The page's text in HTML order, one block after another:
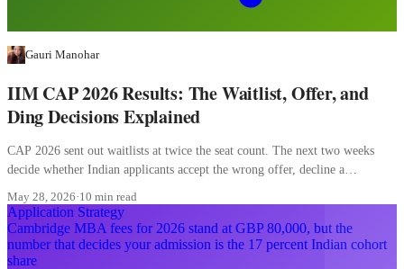
Gauri Manohar
IIM CAP 2026 Results: The Waitlist, Offer, and
Ding Decisions Explained
CAP 2026 sent out waitlists at twice the seat count. The next two weeks
decide whether Indian applicants accept the wrong offer, decline a
May 28, 2026·10 min read
Application Strategy
Cambridge MBA fees for 2026 stand at GBP 80,000, but the
number that decides your admission is the 17 percent Indian cohort
share